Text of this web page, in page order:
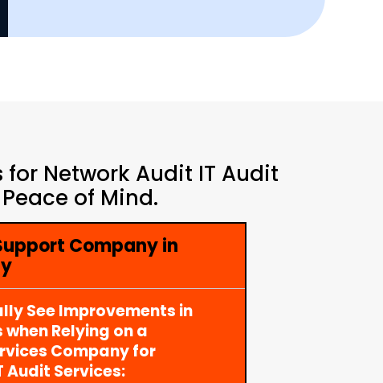
Network Audit IT Audit
of Mind.
Company in
See Improvements in
when Relying on a
Company for
Audit Services: